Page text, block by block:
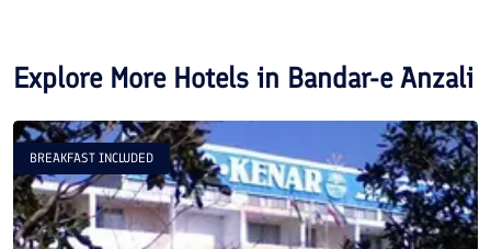
Explore More Hotels in Bandar-e Anzali
BREAKFAST INCLUDED